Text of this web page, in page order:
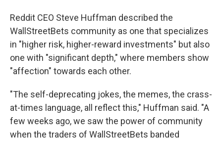
Reddit CEO Steve Huffman described the
WallStreetBets community as one that specializes
in "higher risk, higher-reward investments" but also
one with "significant depth," where members show
"affection" towards each other.
"The self-deprecating jokes, the memes, the crass-
at-times language, all reflect this," Huffman said. "A
few weeks ago, we saw the power of community
when the traders of WallStreetBets banded